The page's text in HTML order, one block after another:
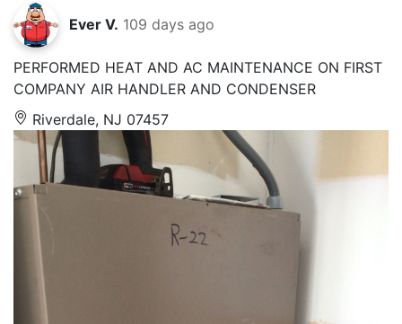
Ever V. 109 days ago
PERFORMED HEAT AND AC MAINTENANCE ON FIRST
COMPANY AIR HANDLER AND CONDENSER
Riverdale, NJ 07457